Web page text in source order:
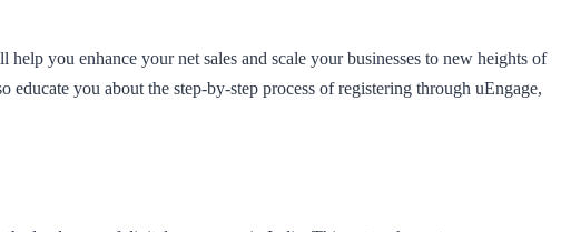
you enhance your net sales and scale your businesses to new heights of
you about the step-by-step process of registering through uEngage,